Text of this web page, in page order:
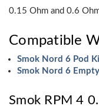
0.15 Ohm and 0.6
Compatible
Smok Nord 6 Pod
Smok Nord 6
Smok RPM 4